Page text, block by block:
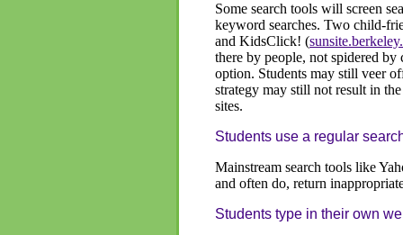
Some search tools will screen
keyword searches. Two child-
and KidsClick! (
there by people, not spidered by
option. Students may still veer
strategy may still not result in
sites.
Students use a regular
Mainstream search tools like
and often do, return
Students type in their own